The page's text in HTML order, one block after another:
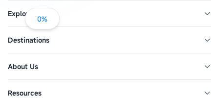
0%
Explore
Destinations
About Us
Resources